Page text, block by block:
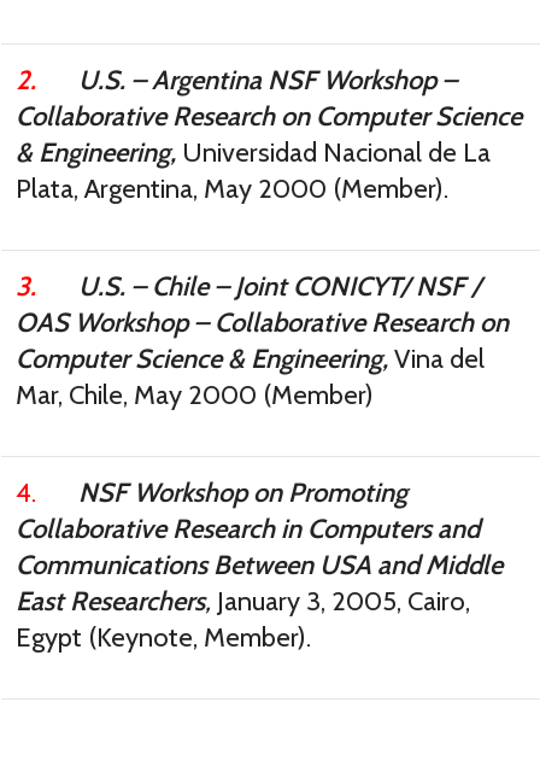
2. U.S. – Argentina NSF Workshop –
Collaborative Research on Computer Science
& Engineering, Universidad Nacional de La
Plata, Argentina, May 2000 (Member).
3. U.S. – Chile – Joint CONICYT/ NSF /
OAS Workshop – Collaborative Research on
Computer Science & Engineering,Vina del
Mar, Chile, May 2000 (Member)
4.
NSF Workshop on Promoting
Collaborative Research in Computers and
Communications Between USA and Middle
East Researchers, January 3, 2005, Cairo,
Egypt (Keynote, Member).